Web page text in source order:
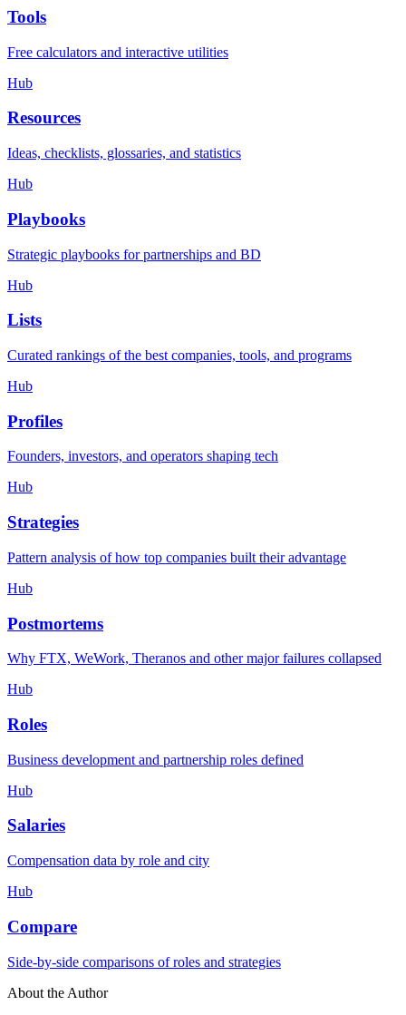
Tools
Free calculators and interactive utilities
Hub
Resources
Ideas, checklists, glossaries, and statistics
Hub
Playbooks
Strategic playbooks for partnerships and BD
Hub
Lists
Curated rankings of the best companies, tools, and programs
Hub
Profiles
Founders, investors, and operators shaping tech
Hub
Strategies
Pattern analysis of how top companies built their advantage
Hub
Postmortems
Why FTX, WeWork, Theranos and other major failures collapsed
Hub
Roles
Business development and partnership roles defined
Hub
Salaries
Compensation data by role and city
Hub
Compare
Side-by-side comparisons of roles and strategies
About the Author